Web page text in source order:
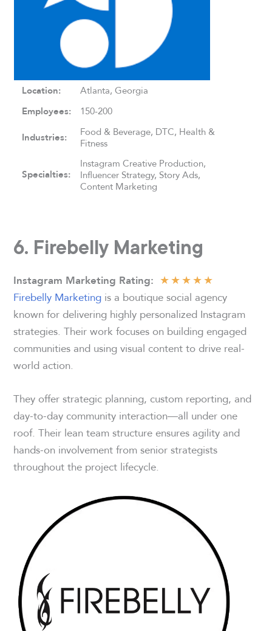
Location: Atlanta, Georgia
Employees: 150-200
Industries:
Food & Beverage, DTC, Health &
Fitness
Specialties:
Instagram Creative Production,
Influencer Strategy, Story Ads,
Content Marketing
6. Firebelly Marketing
Instagram Marketing Rating: ★★★★★
Firebelly Marketing is a boutique social agency
known for delivering highly personalized Instagram
strategies. Their work focuses on building engaged
communities and using visual content to drive real-
world action.
They offer strategic planning, custom reporting, and
day-to-day community interaction—all under one
roof. Their lean team structure ensures agility and
hands-on involvement from senior strategists
throughout the project lifecycle.